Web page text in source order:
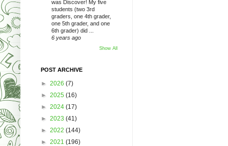
was Discover! My five
students (two 3rd
graders, one 4th grader,
one 5th grader, and one
6th grader) did ...
6 years ago
Show All
POST ARCHIVE
► 2026 (7)
► 2025 (16)
► 2024 (17)
► 2023 (41)
► 2022 (144)
► 2021 (196)